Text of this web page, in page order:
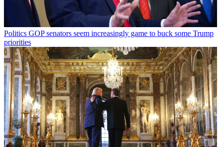
Politics GOP senators seem increasingly game to buck some Trump
priorities